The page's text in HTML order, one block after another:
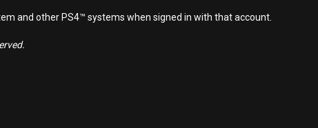
and other PS4™ systems when signed in with that account.